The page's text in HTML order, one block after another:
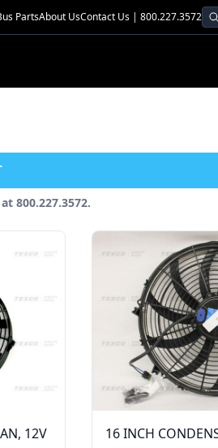
PartsAbout UsContact Us | 800.227.3572
800.227.3572.
12V
16 INCH